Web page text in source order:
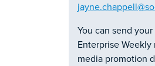
You can send
Enterprise
media promotion